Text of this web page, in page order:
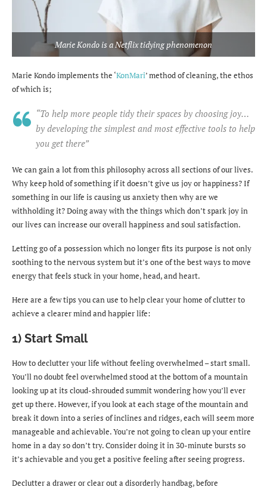
Marie Kondo is a Netflix tidying phenomenon
Marie Kondo implements the ‘KonMari’ method of cleaning, the ethos
of which is;
“To help more people tidy their spaces by choosing joy…
by developing the simplest and most effective tools to help
you get there”
We can gain a lot from this philosophy across all sections of our lives.
Why keep hold of something if it doesn’t give us joy or happiness? If
something in our life is causing us anxiety then why are we
withholding it? Doing away with the things which don’t spark joy in
our lives can increase our overall happiness and soul satisfaction.
Letting go of a possession which no longer fits its purpose is not only
soothing to the nervous system but it’s one of the best ways to move
energy that feels stuck in your home, head, and heart.
Here are a few tips you can use to help clear your home of clutter to
achieve a clearer mind and happier life:
1) Start Small
How to declutter your life without feeling overwhelmed – start small.
You’ll no doubt feel overwhelmed stood at the bottom of a mountain
looking up at its cloud-shrouded summit wondering how you’ll ever
get up there. However, if you look at each stage of the mountain and
break it down into a series of inclines and ridges, each will seem more
manageable and achievable. You’re not going to clean up your entire
home in a day so don’t try. Consider doing it in 30-minute bursts so
it’s achievable and you get a positive feeling after seeing progress.
Declutter a drawer or clear out a disorderly handbag, before